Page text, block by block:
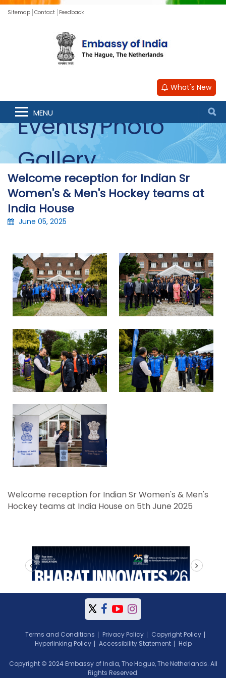
Sitemap Contact Feedback
What's New
MENU
Events/Photo
Gallery
Welcome reception for Indian Sr
Women's & Men's Hockey teams at
India House
June 05, 2025
Welcome reception for Indian Sr Women's & Men's
Hockey teams at India House on 5th June 2025
prev
Terms and Conditions Privacy Policy
Copyright Policy
Hyperlinking Policy
Accessibility Statement Help
Copyright © 2024 Embassy of India, The Hague, The Netherlands. All
Rights Reserved.